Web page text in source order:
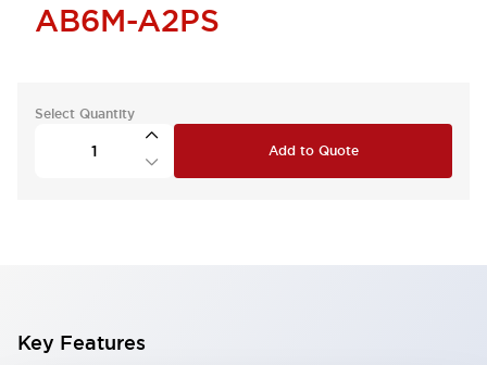
AB6M-A2PS
Select Quantity
Add to Quote
Key Features